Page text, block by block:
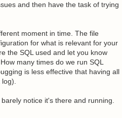
and then have the task of trying
moment in time. The file
for what is relevant for your
the SQL used and let you know
many times do we run SQL
is less effective that having all
notice it's there and running.